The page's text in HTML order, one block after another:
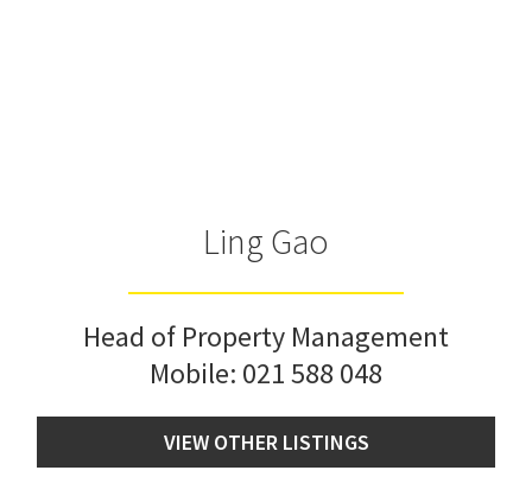
Ling Gao
Head of Property Management
Mobile: 021 588 048
VIEW OTHER LISTINGS
Book viewing